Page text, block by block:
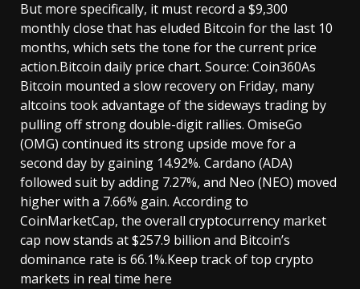
But more specifically, it must record a $9,300
monthly close that has eluded Bitcoin for the last 10
months, which sets the tone for the current price
action.Bitcoin daily price chart. Source: Coin360As
Bitcoin mounted a slow recovery on Friday, many
altcoins took advantage of the sideways trading by
pulling off strong double-digit rallies. OmiseGo
(OMG) continued its strong upside move for a
second day by gaining 14.92%. Cardano (ADA)
followed suit by adding 7.27%, and Neo (NEO) moved
higher with a 7.66% gain. According to
CoinMarketCap, the overall cryptocurrency market
cap now stands at $257.9 billion and Bitcoin’s
dominance rate is 66.1%.Keep track of top crypto
markets in real time here